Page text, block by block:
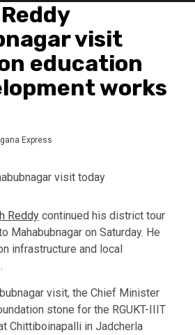
visit
education
works
Express
Reddy continued his district tour
Mahabubnagar on Saturday. He
infrastructure and local
visit, the Chief Minister
stone for the RGUKT-IIIT
Chittiboinapalli in Jadcherla